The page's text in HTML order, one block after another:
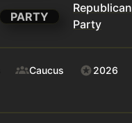
PARTY
Republican
Party
Caucus
2026